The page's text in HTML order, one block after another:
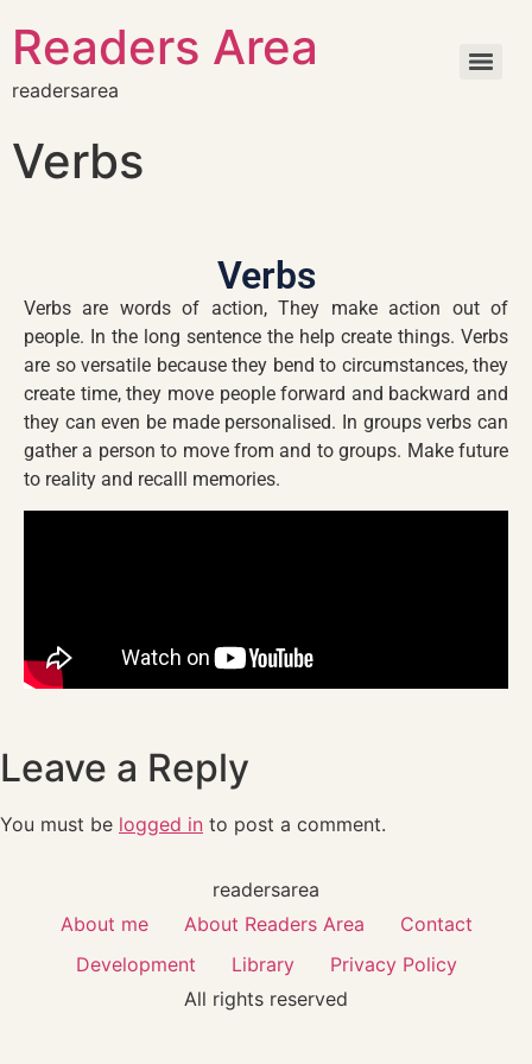
Readers Area
readersarea
Verbs
Verbs
Verbs are words of action, They make action out of
people. In the long sentence the help create things. Verbs
are so versatile because they bend to circumstances, they
create time, they move people forward and backward and
they can even be made personalised. In groups verbs can
gather a person to move from and to groups. Make future
to reality and recalll memories.
Leave a Reply
You must be logged in to post a comment.
readersarea
About me
About Readers Area
Contact
Development
Library
Privacy Policy
All rights reserved